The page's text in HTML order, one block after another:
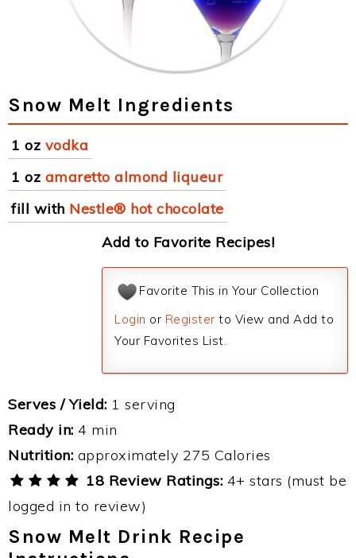
Snow Melt Ingredients
1 oz vodka
1 oz amaretto almond liqueur
fill with Nestle® hot chocolate
Add to Favorite Recipes!
Favorite This in Your Collection
Login or Register to View and Add to
Your Favorites List.
Serves / Yield: 1 serving
Ready in: 4 min
Nutrition: approximately 275 Calories
18 Review Ratings: 4+ stars (must be
logged in to review)
Snow Melt Drink Recipe